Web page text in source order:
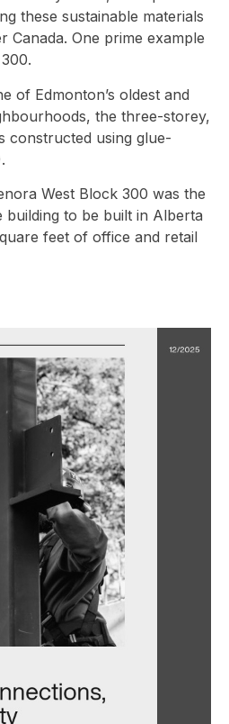
these sustainable materials
Canada. One prime example
of Edmonton’s oldest and
the three-storey,
constructed using glue-
West Block 300 was the
building to be built in Alberta
feet of office and retail